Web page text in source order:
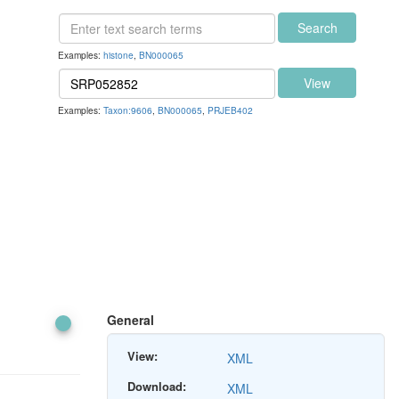
Examples:histone,BN000065
Search
Examples:Taxon:9606,BN000065, PRJEB402
View
General
View: XML
Download: XML